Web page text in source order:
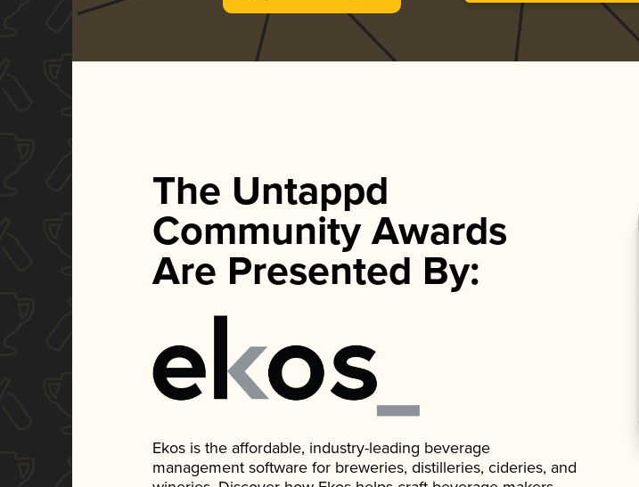
The Untappd
Community Awards
Are Presented By:
Ekos is the affordable, industry-leading beverage
management software for breweries, distilleries, cideries, and